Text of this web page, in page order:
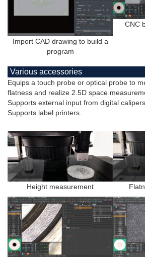
Import CAD drawing to build a
program
CNC
Various accessories
Equips a touch probe or optical probe to
flatness and realize 2.5D space
Supports external input from digital
Supports label printers.
Height measurement